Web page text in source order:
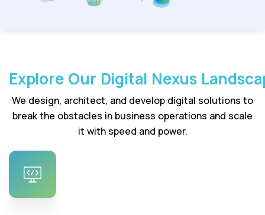
Explore Our Digital Nexus
We design, architect, and develop digital solutions to
break the obstacles in business operations and scale
it with speed and power.